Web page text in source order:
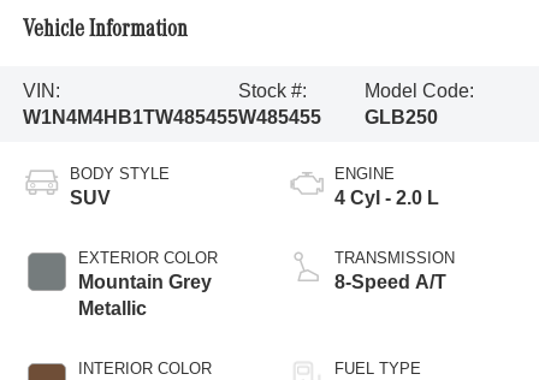
Vehicle Information
VIN:
W1N4M4HB1TW485455
Stock #:
W485455
Model Code:
GLB250
BODY STYLE
SUV
EXTERIOR COLOR
Mountain Grey
Metallic
INTERIOR COLOR
ENGINE
4 Cyl - 2.0 L
TRANSMISSION
8-Speed A/T
FUEL TYPE